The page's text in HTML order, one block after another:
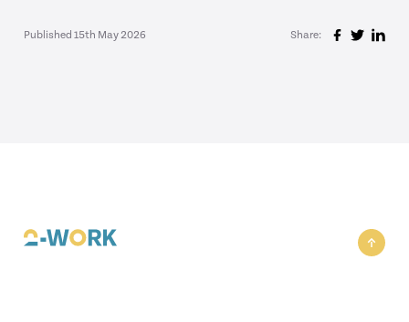
Published 15th May 2026 Share: